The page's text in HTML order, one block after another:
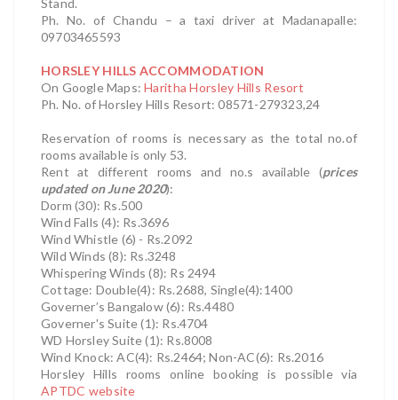
Stand.
Ph. No. of Chandu – a taxi driver at Madanapalle:
09703465593
HORSLEY HILLS ACCOMMODATION
On Google Maps:Haritha Horsley Hills Resort
Ph. No. of Horsley Hills Resort: 08571-279323,24
Reservation of rooms is necessary as the total no.of
rooms available is only 53.
Rent at different rooms and no.s available (prices
updated on June 2020):
Dorm (30): Rs.500
Wind Falls (4): Rs.3696
Wind Whistle (6) - Rs.2092
Wild Winds (8): Rs.3248
Whispering Winds (8): Rs 2494
Cottage: Double(4): Rs.2688, Single(4):1400
Governer’s Bangalow (6): Rs.4480
Governer's Suite (1): Rs.4704
WD Horsley Suite (1): Rs.8008
Wind Knock: AC(4): Rs.2464; Non-AC(6): Rs.2016
Horsley Hills rooms online booking is possible via
APTDC website